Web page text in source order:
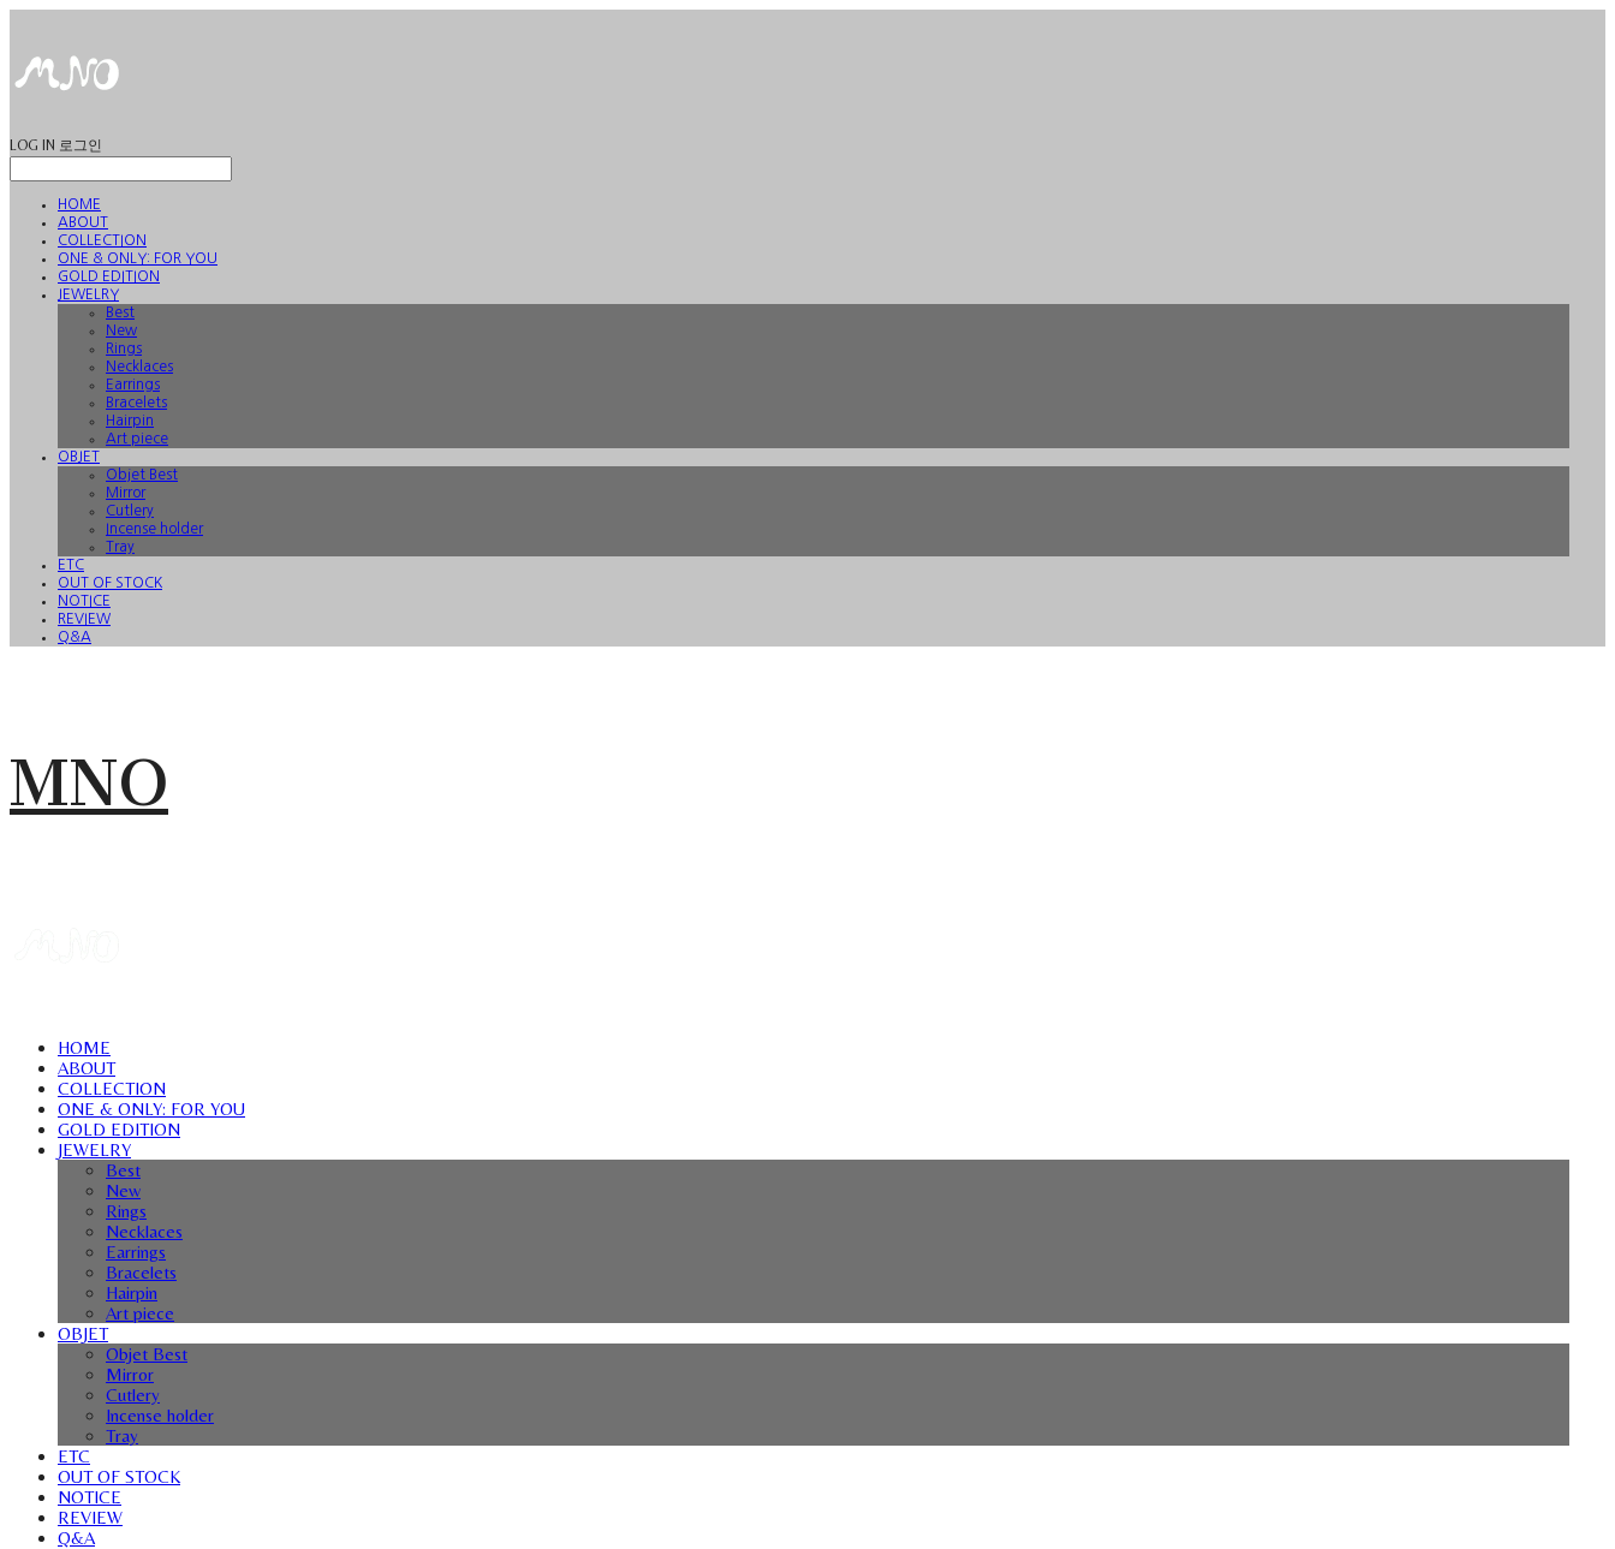
LOG IN 로그인
HOME
ABOUT
COLLECTION
ONE & ONLY: FOR YOU
GOLD EDITION
JEWELRY
Best
New
Rings
Necklaces
Earrings
Bracelets
Hairpin
Art piece
OBJET
Objet Best
Mirror
Cutlery
Incense holder
Tray
ETC
OUT OF STOCK
NOTICE
REVIEW
Q&A
MNO
HOME
ABOUT
COLLECTION
ONE & ONLY: FOR YOU
GOLD EDITION
JEWELRY
Best
New
Rings
Necklaces
Earrings
Bracelets
Hairpin
Art piece
OBJET
Objet Best
Mirror
Cutlery
Incense holder
Tray
ETC
OUT OF STOCK
NOTICE
REVIEW
Q&A